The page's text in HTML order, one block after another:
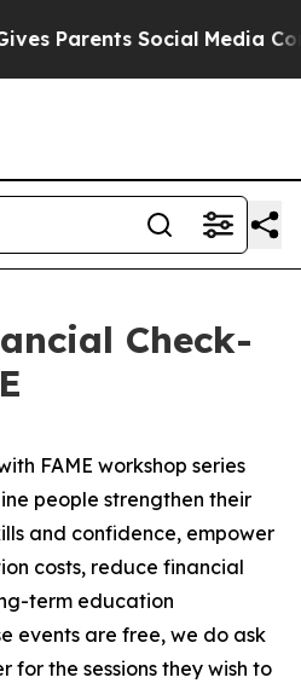
Social Media Controls for
Check-
FAME workshop series
people strengthen their
and confidence, empower
costs, reduce financial
term education
events are free, we do ask
the sessions they wish to